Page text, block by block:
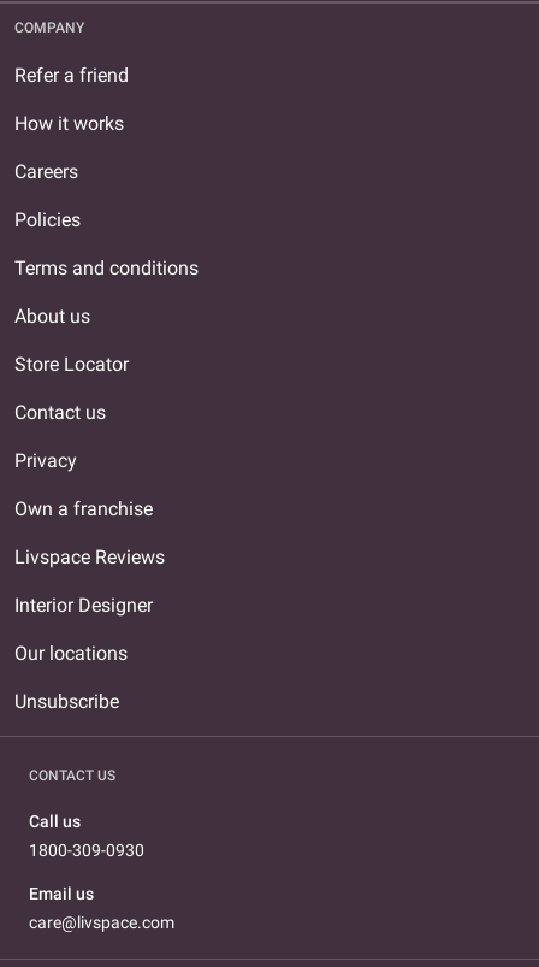
COMPANY
Refer a friend
How it works
Careers
Policies
Terms and conditions
About us
Store Locator
Contact us
Privacy
Own a franchise
Livspace Reviews
Interior Designer
Our locations
Unsubscribe
CONTACT US
Call us
1800-309-0930
Email us
care@livspace.com